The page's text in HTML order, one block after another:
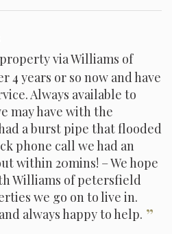
via Williams of
4 years or so now and have
Always available to
may have with the
a burst pipe that flooded
phone call we had an
within 20mins! – We hope
Williams of petersfield
we go on to live in.
always happy to help. ”